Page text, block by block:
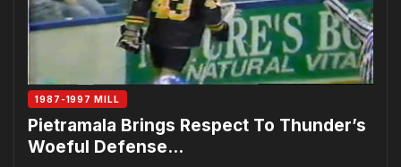
1987-1997 MILL
Pietramala Brings Respect To Thunder’s
Woeful Defense…